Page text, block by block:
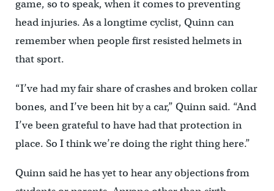
game, so to speak, when it comes to preventing
head injuries. As a longtime cyclist, Quinn can
remember when people first resisted helmets in
that sport.
“I’ve had my fair share of crashes and broken collar
bones, and I’ve been hit by a car,” Quinn said. “And
I’ve been grateful to have had that protection in
place. So I think we’re doing the right thing here.”
Quinn said he has yet to hear any objections from